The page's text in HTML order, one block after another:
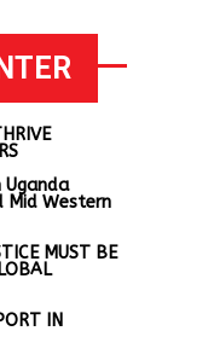
Uganda
Mid Western
MUST BE
IN